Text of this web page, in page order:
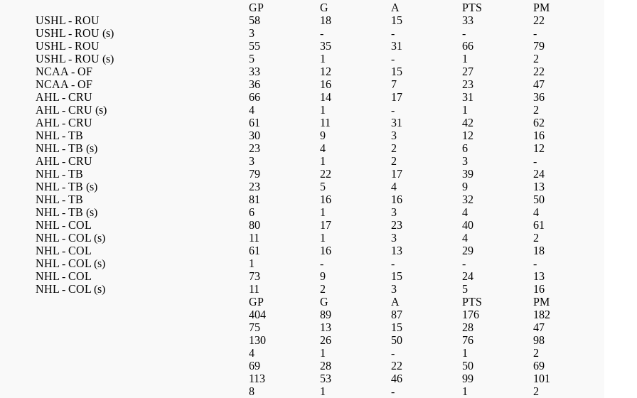
GP G A PTS
PM
USHL - ROU
58 18 15 33
22
USHL - ROU (s) 3 - - -
-
USHL - ROU
55 35 31 66
79
USHL - ROU (s) 5 1 - 1
2
NCAA - OF
33 12 15 27
22
NCAA - OF
36 16 7 23
47
AHL - CRU
66 14 17 31
36
AHL - CRU (s) 4 1 - 1
2
AHL - CRU
61 11 31 42
62
NHL - TB
30 9 3 12
16
NHL - TB (s) 23 4 2 6
12
AHL - CRU
3 1 2 3
-
NHL - TB
79 22 17 39
24
NHL - TB (s) 23 5 4 9
13
NHL - TB
81 16 16 32
50
NHL - TB (s) 6 1 3 4
4
NHL - COL
80 17 23 40
61
NHL - COL (s) 11 1 3 4
2
NHL - COL
61 16 13 29
18
NHL - COL (s) 1 - - -
-
NHL - COL
73 9 15 24
13
NHL - COL (s) 11 2 3 5
16
GP
G A PTS
PM
404
89 87 176
182
75
13 15 28
47
130
26 50 76
98
4
1 - 1
2
69
28 22 50
69
113
53 46 99
101
8
1 - 1 2